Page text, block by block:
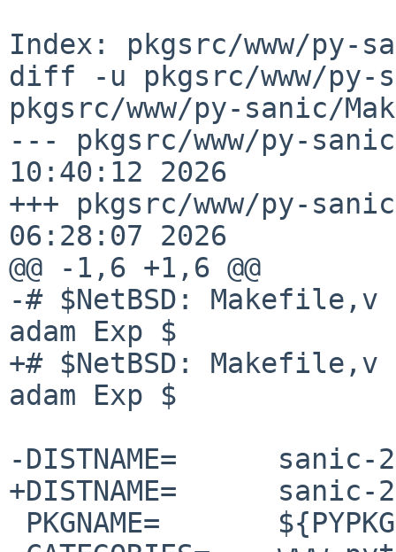
Index: pkgsrc/www/py-
diff -u pkgsrc/www/py-
pkgsrc/www/py-sanic/
--- pkgsrc/www/py-
10:40:12 2026
+++ pkgsrc/www/py-
06:28:07 2026
@@ -1,6 +1,6 @@
-# $NetBSD:
adam Exp $
+# $NetBSD:
adam Exp $
-DISTNAME=      sanic-
+DISTNAME=      sanic-